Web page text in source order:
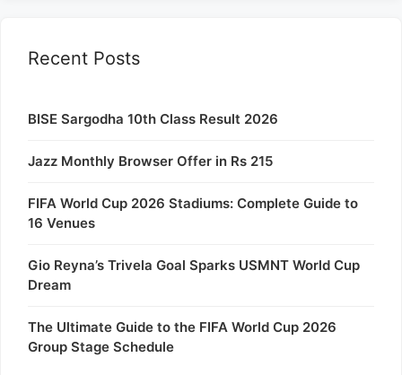
Recent Posts
BISE Sargodha 10th Class Result 2026
Jazz Monthly Browser Offer in Rs 215
FIFA World Cup 2026 Stadiums: Complete Guide to
16 Venues
Gio Reyna’s Trivela Goal Sparks USMNT World Cup
Dream
The Ultimate Guide to the FIFA World Cup 2026
Group Stage Schedule